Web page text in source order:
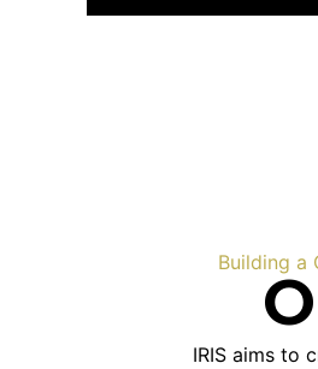
Building a
IRIS aims to